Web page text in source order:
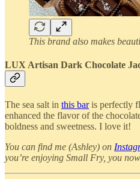
This brand also makes
LUX Artisan Dark Chocolate
The sea salt in this baris perfectly
enhanced the flavor of the
boldness and sweetness. I love it!
You can find me (Ashley) on
you’re enjoying Small Fry, you